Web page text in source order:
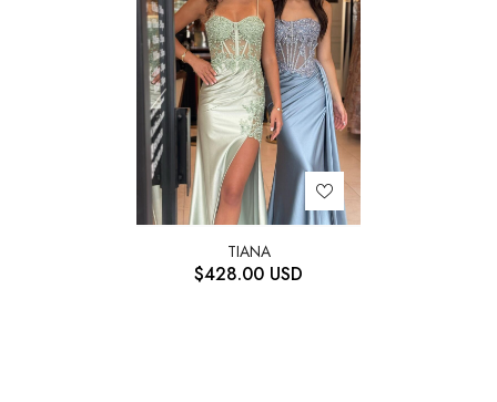
TIANA
$428.00 USD